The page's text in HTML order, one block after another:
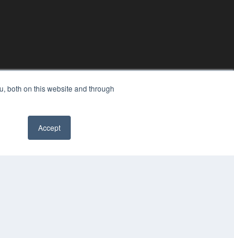
both on this website and through
Accept